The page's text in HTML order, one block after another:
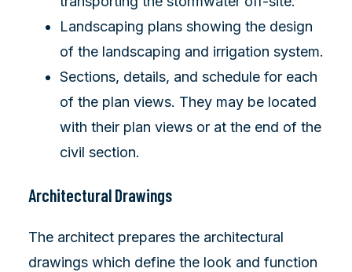
Landscaping plans showing the design
of the landscaping and irrigation system.
Sections, details, and schedule for each
of the plan views. They may be located
with their plan views or at the end of the
civil section.
Architectural Drawings
The architect prepares the architectural
drawings which define the look and function